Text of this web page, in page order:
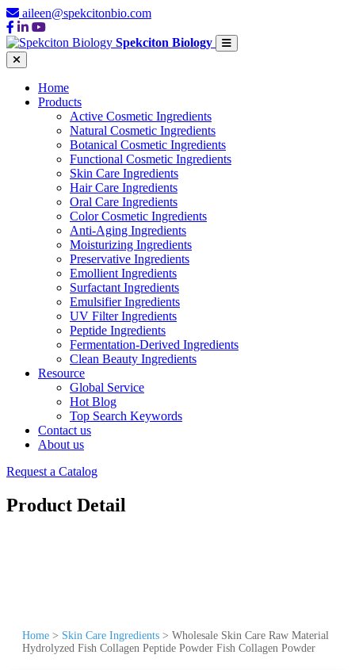
aileen@spekcitonbio.com
Spekciton Biology
Home
Products
Active Cosmetic Ingredients
Natural Cosmetic Ingredients
Botanical Cosmetic Ingredients
Functional Cosmetic Ingredients
Skin Care Ingredients
Hair Care Ingredients
Oral Care Ingredients
Color Cosmetic Ingredients
Anti-Aging Ingredients
Moisturizing Ingredients
Preservative Ingredients
Emollient Ingredients
Surfactant Ingredients
Emulsifier Ingredients
UV Filter Ingredients
Peptide Ingredients
Fermentation-Derived Ingredients
Clean Beauty Ingredients
Resource
Global Service
Hot Blog
Top Search Keywords
Contact us
About us
Request a Catalog
Product Detail
Home > Skin Care Ingredients > Wholesale Skin Care Raw Material
Hydrolyzed Fish Collagen Peptide Powder Fish Collagen Powder